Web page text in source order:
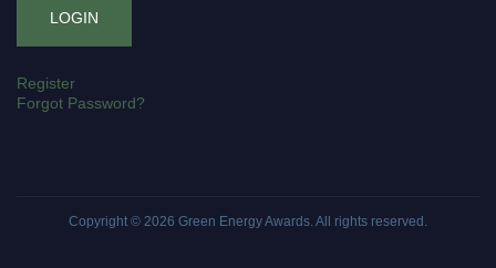
Register
Forgot Password?
Copyright © 2026 Green Energy Awards. All rights reserved.